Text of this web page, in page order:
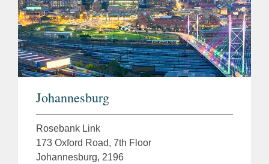
Johannesburg
Rosebank Link
173 Oxford Road, 7th Floor
Johannesburg, 2196